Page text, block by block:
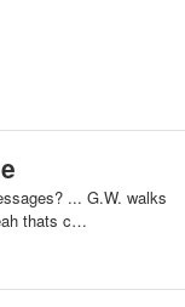
... G.W. walks
thats c…